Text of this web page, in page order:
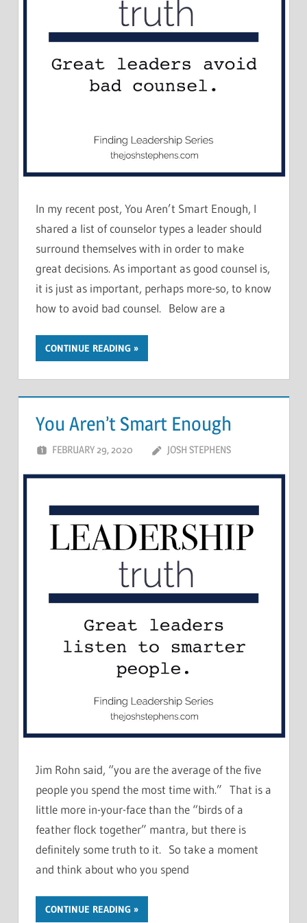
In my recent post, You Aren’t Smart Enough, I
shared a list of counselor types a leader should
surround themselves with in order to make
great decisions. As important as good counsel is,
it is just as important, perhaps more-so, to know
how to avoid bad counsel. Below are a
CONTINUE READING
You Aren’t Smart Enough
FEBRUARY 29, 2020 JOSH STEPHENS
Jim Rohn said, “you are the average of the five
people you spend the most time with.” That is a
little more in-your-face than the “birds of a
feather flock together” mantra, but there is
definitely some truth to it. So take a moment
and think about who you spend
CONTINUE READING